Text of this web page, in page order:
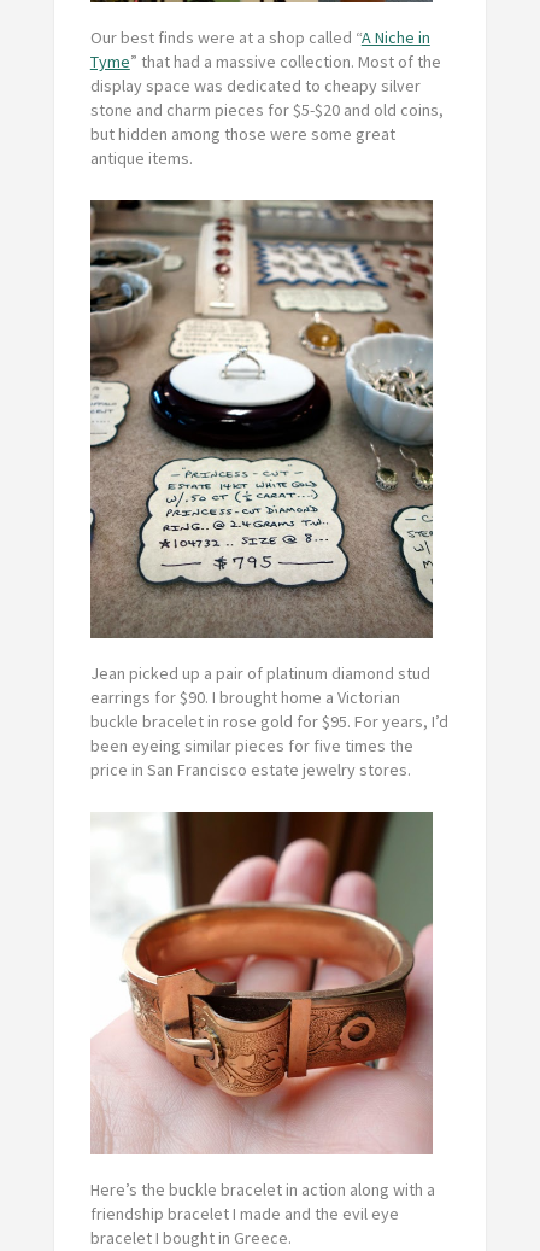
Our best finds were at a shop called “A Niche in
Tyme” that had a massive collection. Most of the
display space was dedicated to cheapy silver
stone and charm pieces for $5-$20 and old coins,
but hidden among those were some great
antique items.
Jean picked up a pair of platinum diamond stud
earrings for $90. I brought home a Victorian
buckle bracelet in rose gold for $95. For years, I’d
been eyeing similar pieces for five times the
price in San Francisco estate jewelry stores.
Here’s the buckle bracelet in action along with a
friendship bracelet I made and the evil eye
bracelet I bought in Greece.